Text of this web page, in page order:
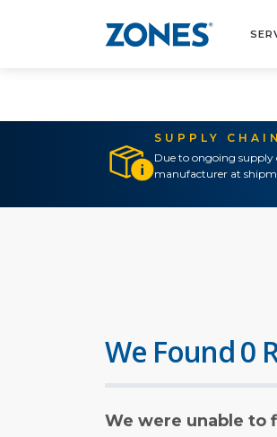
SUPPLY
Due to ongoing
manufacturer at
We Found 0
We were unable to